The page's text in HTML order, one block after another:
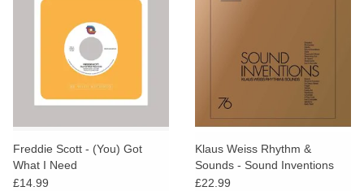
Freddie Scott - (You) Got
What I Need
£14.99
Klaus Weiss Rhythm &
Sounds - Sound Inventions
£22.99